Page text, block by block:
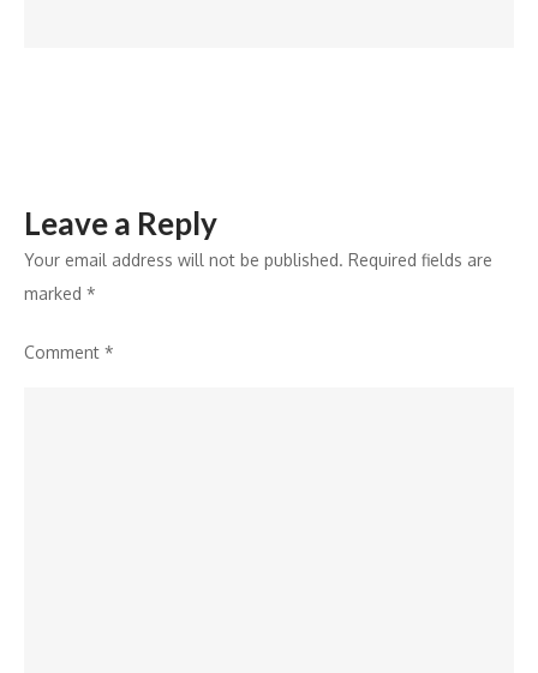
Leave a Reply
Your email address will not be published. Required fields are
marked *
Comment *